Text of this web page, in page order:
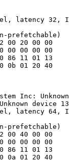
latency 32,
prefetchable)
00 20 00 00
00 00 00 00
86 11 01 13
0b 01 20 40
Inc:
device
latency 64,
prefetchable)
00 40 00 00
00 00 00 00
86 11 01 13
0a 01 20 40